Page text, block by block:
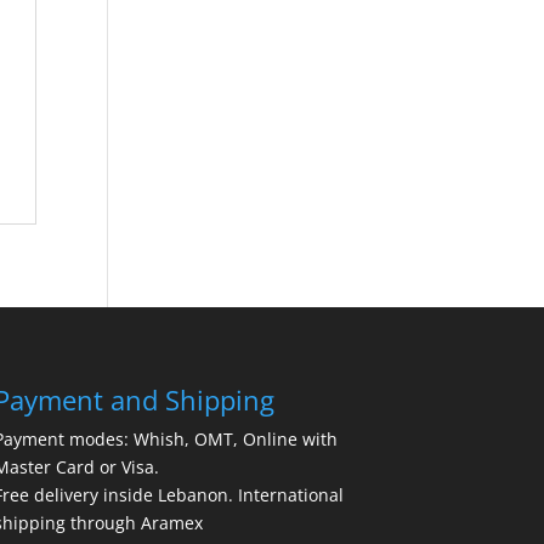
and Shipping
modes: Whish, OMT, Online with
Card or Visa.
delivery inside Lebanon. International
through Aramex